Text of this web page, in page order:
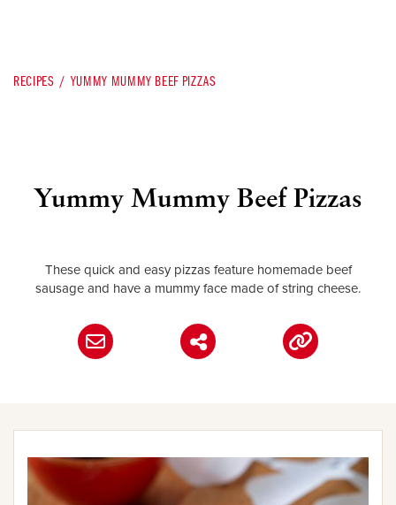
RECIPES YUMMY MUMMY BEEF PIZZAS
Yummy Mummy Beef Pizzas
These quick and easy pizzas feature homemade beef
sausage and have a mummy face made of string cheese.